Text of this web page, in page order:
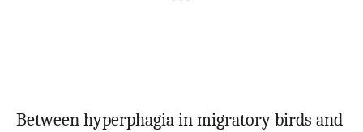
Between hyperphagia in migratory birds and